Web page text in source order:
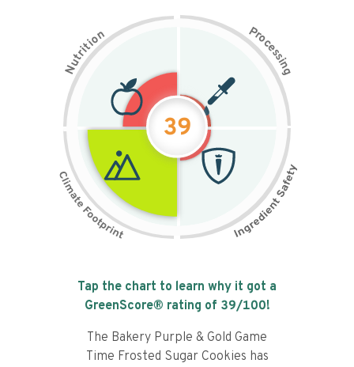
N
u
t
r
i
t
i
on Pr
o
c
e
s
s
i
n
g
39
Tap the chart to learn why it got a
GreenScore® rating of 39/100!
The Bakery Purple & Gold Game
Time Frosted Sugar Cookies has